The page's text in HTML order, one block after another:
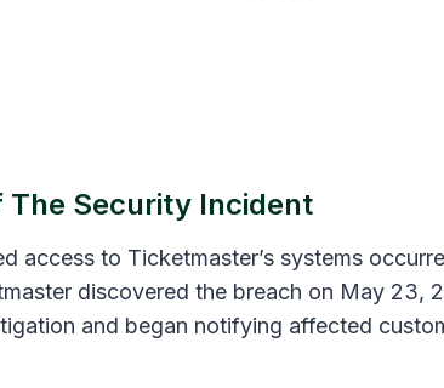
The Security Incident
access to Ticketmaster’s systems
discovered the breach on May 23,
and began notifying affected